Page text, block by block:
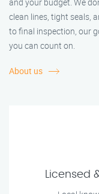
and your budget. We
clean lines, tight seals,
to final inspection, our
you can count on.
About us
Licensed